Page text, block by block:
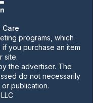
Care
programs, which
if you purchase an item
site.
the advertiser. The
do not necessarily
publication.